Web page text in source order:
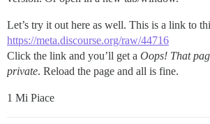
Let’s try it out here as well. This is a link to
https://meta.discourse.org/raw/44716
Click the link and you’ll get a Oops! That
private. Reload the page and all is fine.
1 Mi Piace